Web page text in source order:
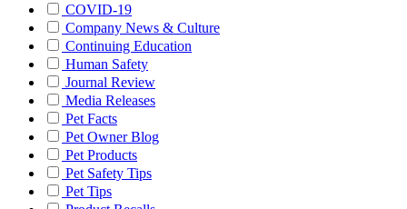
COVID-19
Company News & Culture
Continuing Education
Human Safety
Journal Review
Media Releases
Pet Facts
Pet Owner Blog
Pet Products
Pet Safety Tips
Pet Tips